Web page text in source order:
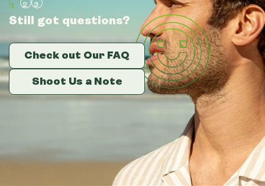
Still got questions?
Check out Our FAQ
Shoot Us a Note
Still got questions?
Check out Our FAQ
Shoot Us a Note
Still got questions?
Check out Our FAQ
Shoot Us a Note